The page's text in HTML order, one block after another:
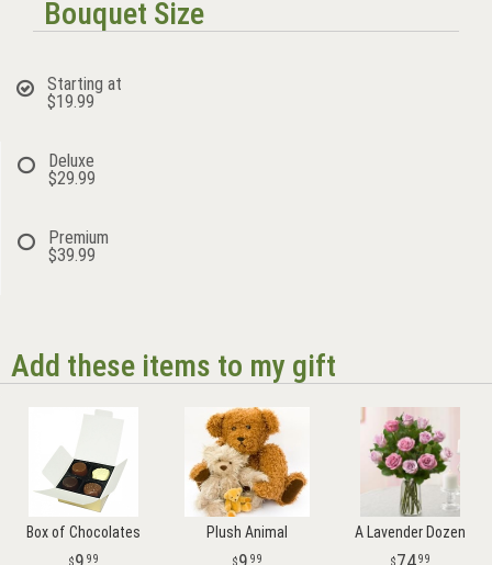
Bouquet Size
Starting at
$19.99
Deluxe
$29.99
Premium
$39.99
Add these items to my gift
Box of Chocolates
99
Plush Animal
99
A Lavender Dozen
99